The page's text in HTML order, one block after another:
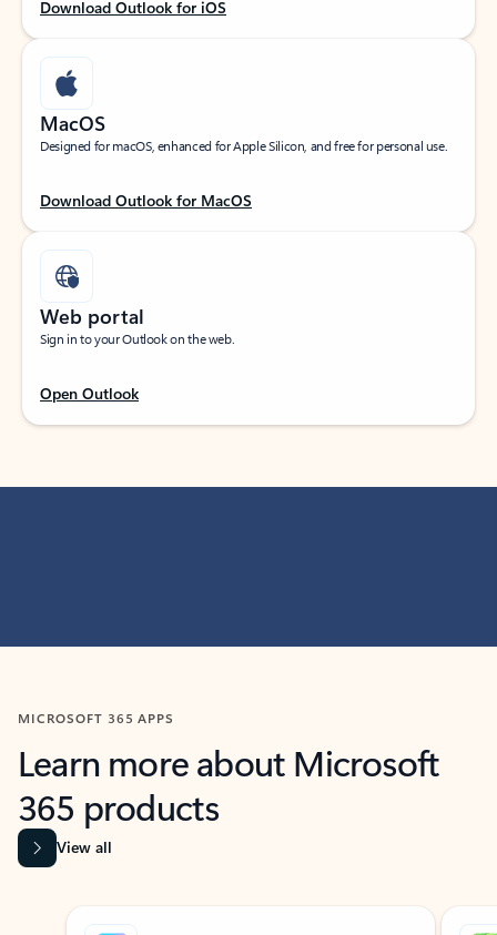
Download Outlook for iOS
MacOS
Designed for macOS, enhanced for Apple Silicon, and free for personal use.
Download Outlook for MacOS
Web portal
Sign in to your Outlook on the web.
Open Outlook
MICROSOFT 365 APPS
Learn more about Microsoft
365 products
View all
Showing slide 1 of 9